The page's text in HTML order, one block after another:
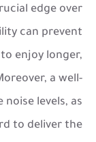
edge over
can prevent
enjoy longer,
a well-
levels, as
to deliver the